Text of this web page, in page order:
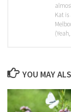
Kat
YOU MAY